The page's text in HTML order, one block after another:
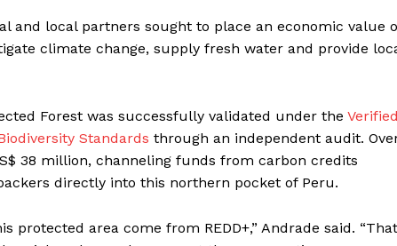
and local partners sought to place an economic value
climate change, supply fresh water and provide
Forest was successfully validated under the Verified
Standards through an independent audit.
38 million, channeling funds from carbon credits
directly into this northern pocket of Peru.
area come from REDD+,” Andrade said.